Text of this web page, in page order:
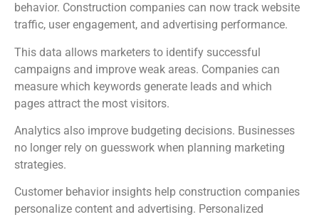
behavior. Construction companies can now track website
traffic, user engagement, and advertising performance.
This data allows marketers to identify successful
campaigns and improve weak areas. Companies can
measure which keywords generate leads and which
pages attract the most visitors.
Analytics also improve budgeting decisions. Businesses
no longer rely on guesswork when planning marketing
strategies.
Customer behavior insights help construction companies
personalize content and advertising. Personalized